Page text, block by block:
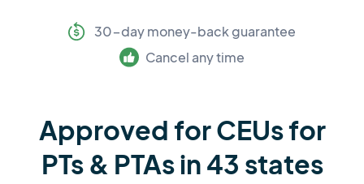
30-day money-back guarantee
Cancel any time
Approved for CEUs for
PTs & PTAs in 43 states